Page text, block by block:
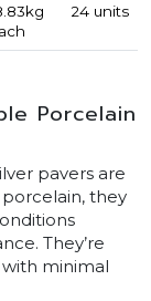
24 units
Porcelain
pavers are
they
They’re
minimal